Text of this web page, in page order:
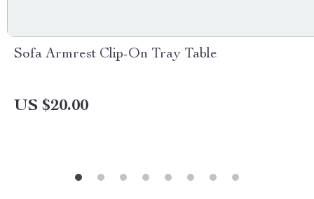
Sofa Armrest Clip-On Tray Table
US $20.00